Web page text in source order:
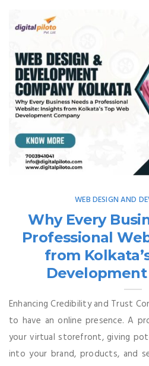
WEB DESIGN AND
Why Every
Professional
from
Enhancing Credibility and Trust
to have an online presence. A
your virtual storefront, giving
into your brand, products, and